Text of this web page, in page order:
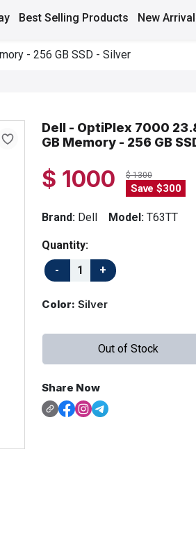
Best Selling Products New
- 256 GB SSD - Silver
Dell - OptiPlex 7000
GB Memory - 256 GB
$ 1000 $ 1300
Save $300
Brand: Dell Model: T63TT
Quantity:
Color: Silver
Out of Stock
Share Now